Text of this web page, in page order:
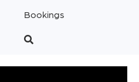
Bookings